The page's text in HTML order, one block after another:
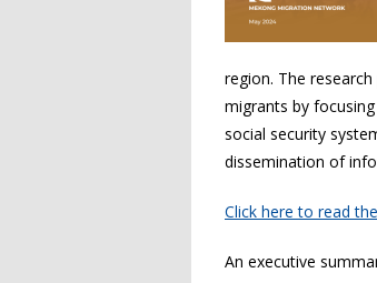
region. The
migrants by
social security
dissemination of
Click here to read
An executive